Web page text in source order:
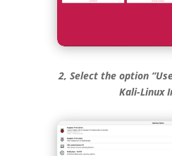
2, Select the option
Kali-Linux